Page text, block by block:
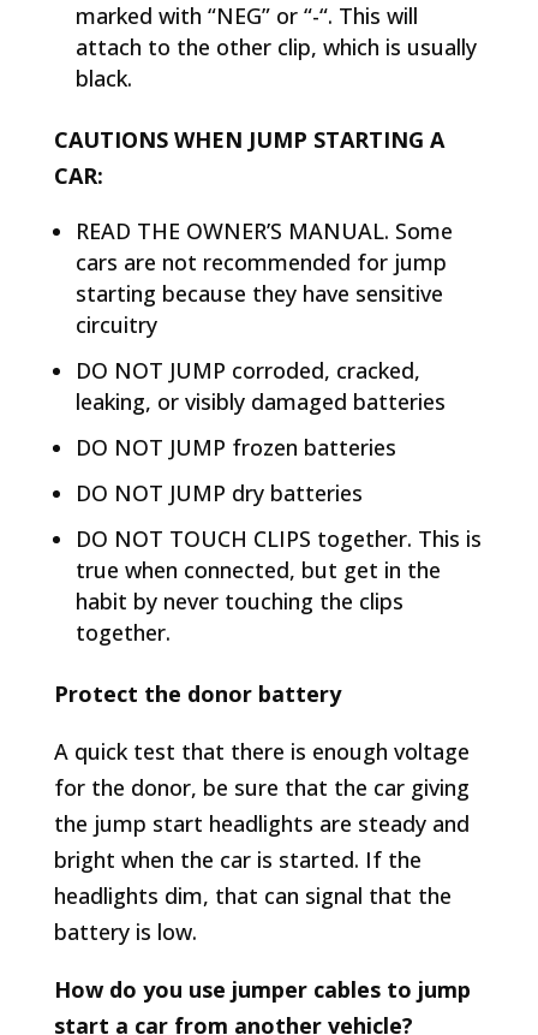
marked with “NEG” or “-“. This will
attach to the other clip, which is usually
black.
CAUTIONS WHEN JUMP STARTING A
CAR:
READ THE OWNER’S MANUAL. Some
cars are not recommended for jump
starting because they have sensitive
circuitry
DO NOT JUMP corroded, cracked,
leaking, or visibly damaged batteries
DO NOT JUMP frozen batteries
DO NOT JUMP dry batteries
DO NOT TOUCH CLIPS together. This is
true when connected, but get in the
habit by never touching the clips
together.
Protect the donor battery
A quick test that there is enough voltage
for the donor, be sure that the car giving
the jump start headlights are steady and
bright when the car is started. If the
headlights dim, that can signal that the
battery is low.
How do you use jumper cables to jump
start a car from another vehicle?